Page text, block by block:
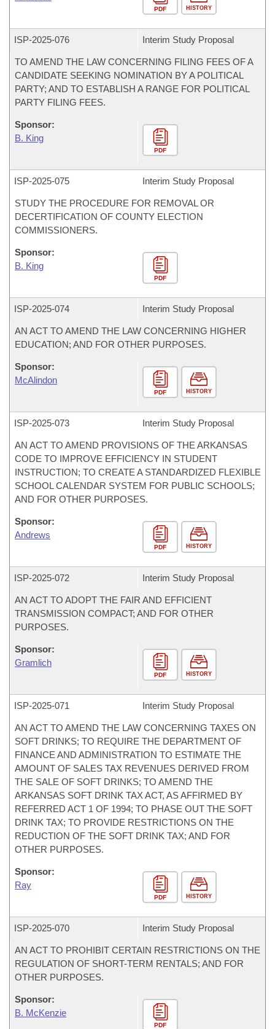
PDF HISTORY
ISP-2025-076 Interim Study Proposal
TO AMEND THE LAW CONCERNING FILING FEES OF A
CANDIDATE SEEKING NOMINATION BY A POLITICAL
PARTY; AND TO ESTABLISH A RANGE FOR POLITICAL
PARTY FILING FEES.
Sponsor:
B. King
PDF
ISP-2025-075 Interim Study Proposal
STUDY THE PROCEDURE FOR REMOVAL OR
DECERTIFICATION OF COUNTY ELECTION
COMMISSIONERS.
Sponsor:
B. King
PDF
ISP-2025-074 Interim Study Proposal
AN ACT TO AMEND THE LAW CONCERNING HIGHER
EDUCATION; AND FOR OTHER PURPOSES.
Sponsor:
McAlindon
PDF HISTORY
ISP-2025-073 Interim Study Proposal
AN ACT TO AMEND PROVISIONS OF THE ARKANSAS
CODE TO IMPROVE EFFICIENCY IN STUDENT
INSTRUCTION; TO CREATE A STANDARDIZED FLEXIBLE
SCHOOL CALENDAR SYSTEM FOR PUBLIC SCHOOLS;
AND FOR OTHER PURPOSES.
Sponsor:
Andrews
PDF HISTORY
ISP-2025-072 Interim Study Proposal
AN ACT TO ADOPT THE FAIR AND EFFICIENT
TRANSMISSION COMPACT; AND FOR OTHER
PURPOSES.
Sponsor:
Gramlich
PDF HISTORY
ISP-2025-071 Interim Study Proposal
AN ACT TO AMEND THE LAW CONCERNING TAXES ON
SOFT DRINKS; TO REQUIRE THE DEPARTMENT OF
FINANCE AND ADMINISTRATION TO ESTIMATE THE
AMOUNT OF SALES TAX REVENUES DERIVED FROM
THE SALE OF SOFT DRINKS; TO AMEND THE
ARKANSAS SOFT DRINK TAX ACT, AS AFFIRMED BY
REFERRED ACT 1 OF 1994; TO PHASE OUT THE SOFT
DRINK TAX; TO PROVIDE RESTRICTIONS ON THE
REDUCTION OF THE SOFT DRINK TAX; AND FOR
OTHER PURPOSES.
Sponsor:
Ray
PDF HISTORY
ISP-2025-070 Interim Study Proposal
AN ACT TO PROHIBIT CERTAIN RESTRICTIONS ON THE
REGULATION OF SHORT-TERM RENTALS; AND FOR
OTHER PURPOSES.
Sponsor:
B. McKenzie
PDF